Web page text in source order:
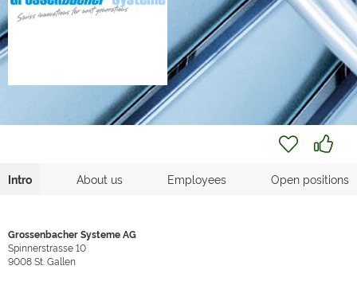
Intro About us Employees Open positions
Grossenbacher Systeme AG
Spinnerstrasse 10
9008St. Gallen